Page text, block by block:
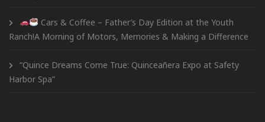
Cars & Coffee – Father’s Day Edition at the Youth
Ranch!A Morning of Motors, Memories & Making a Difference
“Quince Dreams Come True: Quinceañera Expo at Safety
Harbor Spa”